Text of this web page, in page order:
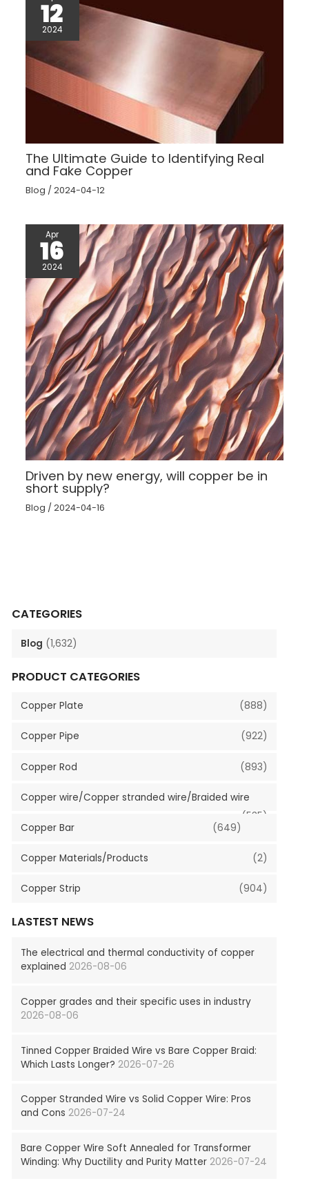
CATEGORIES
Blog (1,632)
PRODUCT CATEGORIES
Copper Plate (888)
Copper Pipe (922)
Copper Rod (893)
Copper wire/Copper stranded wire/Braided wire
(535)
Copper Bar
(649)
Copper Materials/Products (2)
Copper Strip (904)
LASTEST NEWS
The electrical and thermal conductivity of copper
explained 2026-08-06
Copper grades and their specific uses in industry
2026-08-06
Tinned Copper Braided Wire vs Bare Copper Braid:
Which Lasts Longer? 2026-07-26
Copper Stranded Wire vs Solid Copper Wire: Pros
and Cons 2026-07-24
Bare Copper Wire Soft Annealed for Transformer
Winding: Why Ductility and Purity Matter 2026-07-24
12
2024
The Ultimate Guide to Identifying Real
and Fake Copper
Blog / 2024-04-12
Apr
16
2024
Driven by new energy, will copper be in
short supply?
Blog / 2024-04-16